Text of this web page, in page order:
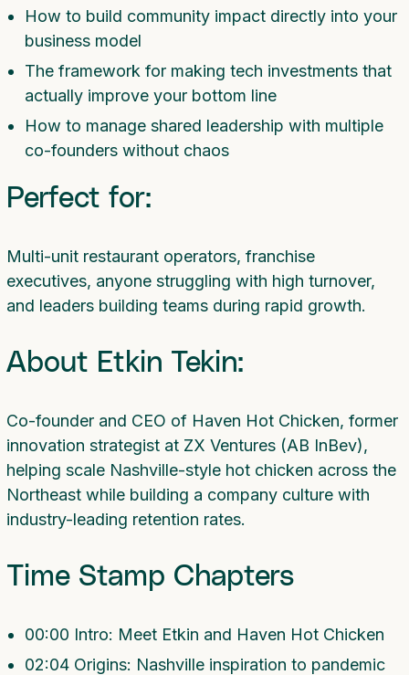
How to build community impact directly into your
business model
The framework for making tech investments that
actually improve your bottom line
How to manage shared leadership with multiple
co-founders without chaos
Perfect for:
Multi-unit restaurant operators, franchise
executives, anyone struggling with high turnover,
and leaders building teams during rapid growth.
About Etkin Tekin:
Co-founder and CEO of Haven Hot Chicken, former
innovation strategist at ZX Ventures (AB InBev),
helping scale Nashville-style hot chicken across the
Northeast while building a company culture with
industry-leading retention rates.
Time Stamp Chapters
00:00 Intro: Meet Etkin and Haven Hot Chicken
02:04 Origins: Nashville inspiration to pandemic